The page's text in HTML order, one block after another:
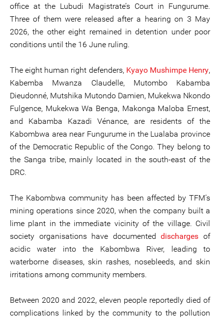
office at the Lubudi Magistrate’s Court in Fungurume.
Three of them were released after a hearing on 3 May
2026, the other eight remained in detention under poor
conditions until the 16 June ruling.
The eight human right defenders, Kyayo Mushimpe Henry,
Kabemba Mwanza Claudelle, Mutombo Kabamba
Dieudonné, Mutshika Mutondo Damien, Mukekwa Nkondo
Fulgence, Mukekwa Wa Benga, Makonga Maloba Ernest,
and Kabamba Kazadi Vénance, are residents of the
Kabombwa area near Fungurume in the Lualaba province
of the Democratic Republic of the Congo. They belong to
the Sanga tribe, mainly located in the south-east of the
DRC.
The Kabombwa community has been affected by TFM’s
mining operations since 2020, when the company built a
lime plant in the immediate vicinity of the village. Civil
society organisations have documenteddischarges of
acidic water into the Kabombwa River, leading to
waterborne diseases, skin rashes, nosebleeds, and skin
irritations among community members.
Between 2020 and 2022, eleven people reportedly died of
complications linked by the community to the pollution